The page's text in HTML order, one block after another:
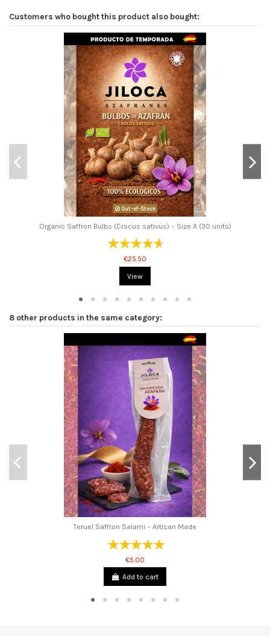
Customers who bought this product also bought:
Out-of-Stock
Organic Saffron Bulbs (Crocus sativus) – Size A (30 units)
€25.50
View
8 other products in the same category:
Teruel Saffron Salami – Artisan Made
€5.00
Add to cart